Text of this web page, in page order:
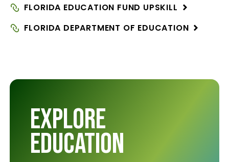
FLORIDA EDUCATION FUND UPSKILL
FLORIDA DEPARTMENT OF EDUCATION
Explore
Education